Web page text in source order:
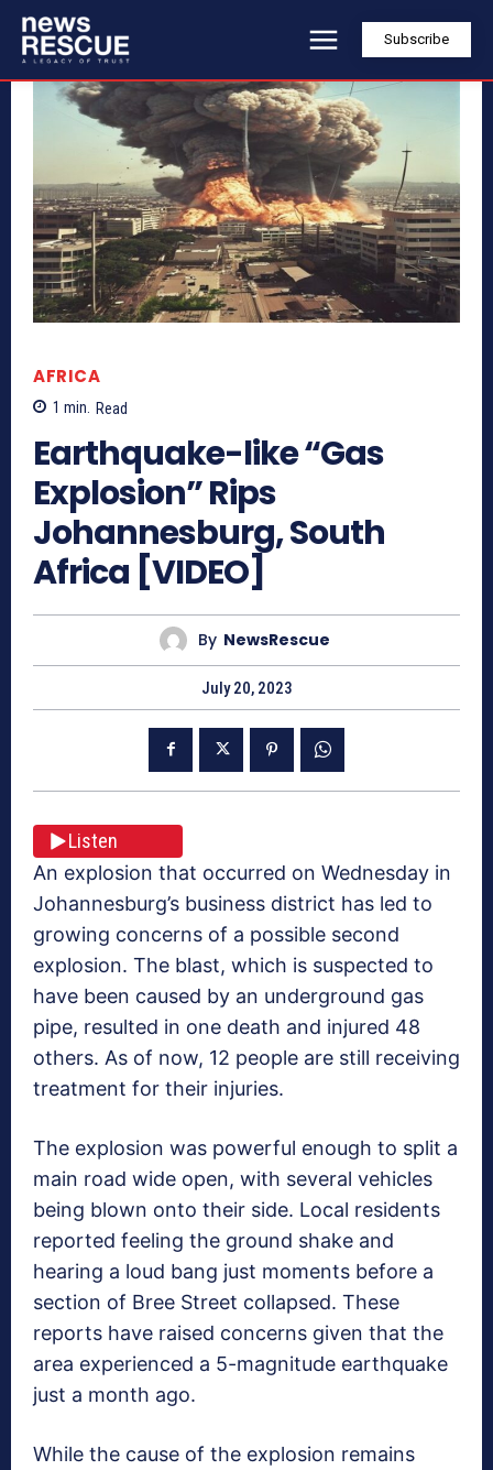
Subscribe
AFRICA
1 min. Read
Earthquake-like “Gas
Explosion” Rips
Johannesburg, South
Africa [VIDEO]
By NewsRescue
July 20, 2023
Listen
An explosion that occurred on Wednesday in
Johannesburg’s business district has led to
growing concerns of a possible second
explosion. The blast, which is suspected to
have been caused by an underground gas
pipe, resulted in one death and injured 48
others. As of now, 12 people are still receiving
treatment for their injuries.
The explosion was powerful enough to split a
main road wide open, with several vehicles
being blown onto their side. Local residents
reported feeling the ground shake and
hearing a loud bang just moments before a
section of Bree Street collapsed. These
reports have raised concerns given that the
area experienced a 5-magnitude earthquake
just a month ago.
While the cause of the explosion remains